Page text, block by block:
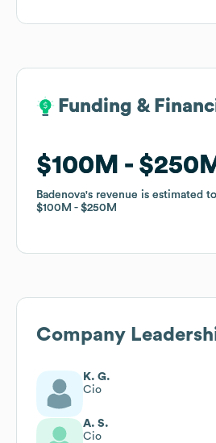
Funding &
$100M
Badenova's revenue is estimated
$100M
$250M
Funding &
$100M
Badenova's revenue is estimated
$100M
$250M
Company
K. G.
Cio
A. S.
Cio